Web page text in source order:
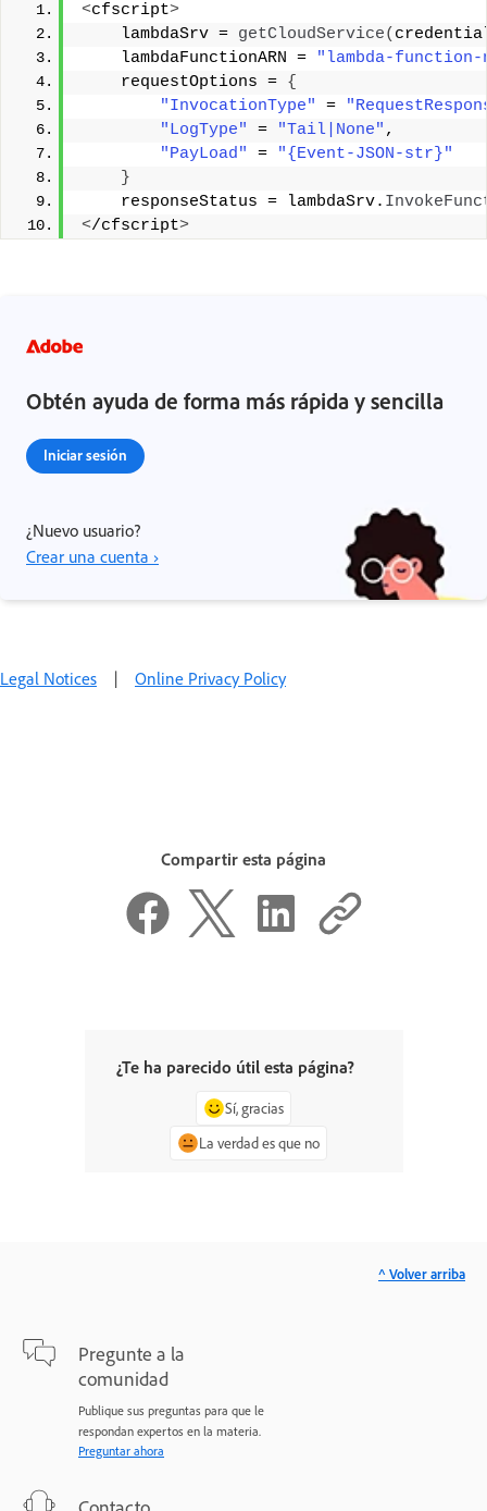
<cfscript>
    lambdaSrv =
getCloudService(
    lambdaFunctionARN =
"lambda-function-
    requestOptions =
{
"InvocationType"
=
"LogType"
= "Tail|None" ,
"PayLoad"
=
"{Event-JSON-str}"
}
    responseStatus = lambdaSrv.
</cfscript>
Obtén ayuda de forma más rápida y sencilla
Iniciar sesión
¿Nuevo usuario?
Crear una cuenta ›
Legal Notices | Online Privacy Policy
Compartir esta página
¿Te ha parecido útil esta página?
Sí, gracias
La verdad es que no
Pregunte a la
comunidad
Publique sus preguntas para que le
respondan expertos en la materia.
Preguntar ahora
^ Volver arriba